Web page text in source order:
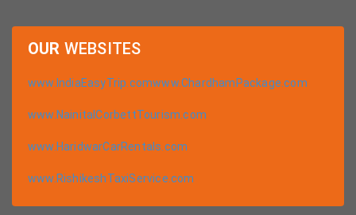
OUR WEBSITES
www.IndiaEasyTrip.comwww.ChardhamPackage.com
www.NainitalCorbettTourism.com
www.HaridwarCarRentals.com
www.RishikeshTaxiService.com